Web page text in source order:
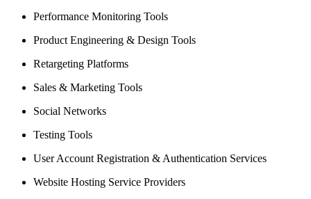
Performance Monitoring Tools
Product Engineering & Design Tools
Retargeting Platforms
Sales & Marketing Tools
Social Networks
Testing Tools
User Account Registration & Authentication Services
Website Hosting Service Providers